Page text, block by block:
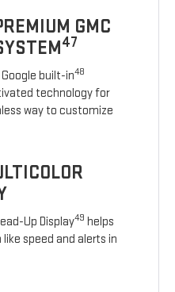
GMC
47
built-in48
technology for
way to customize
Up Display49 helps
speed and alerts in